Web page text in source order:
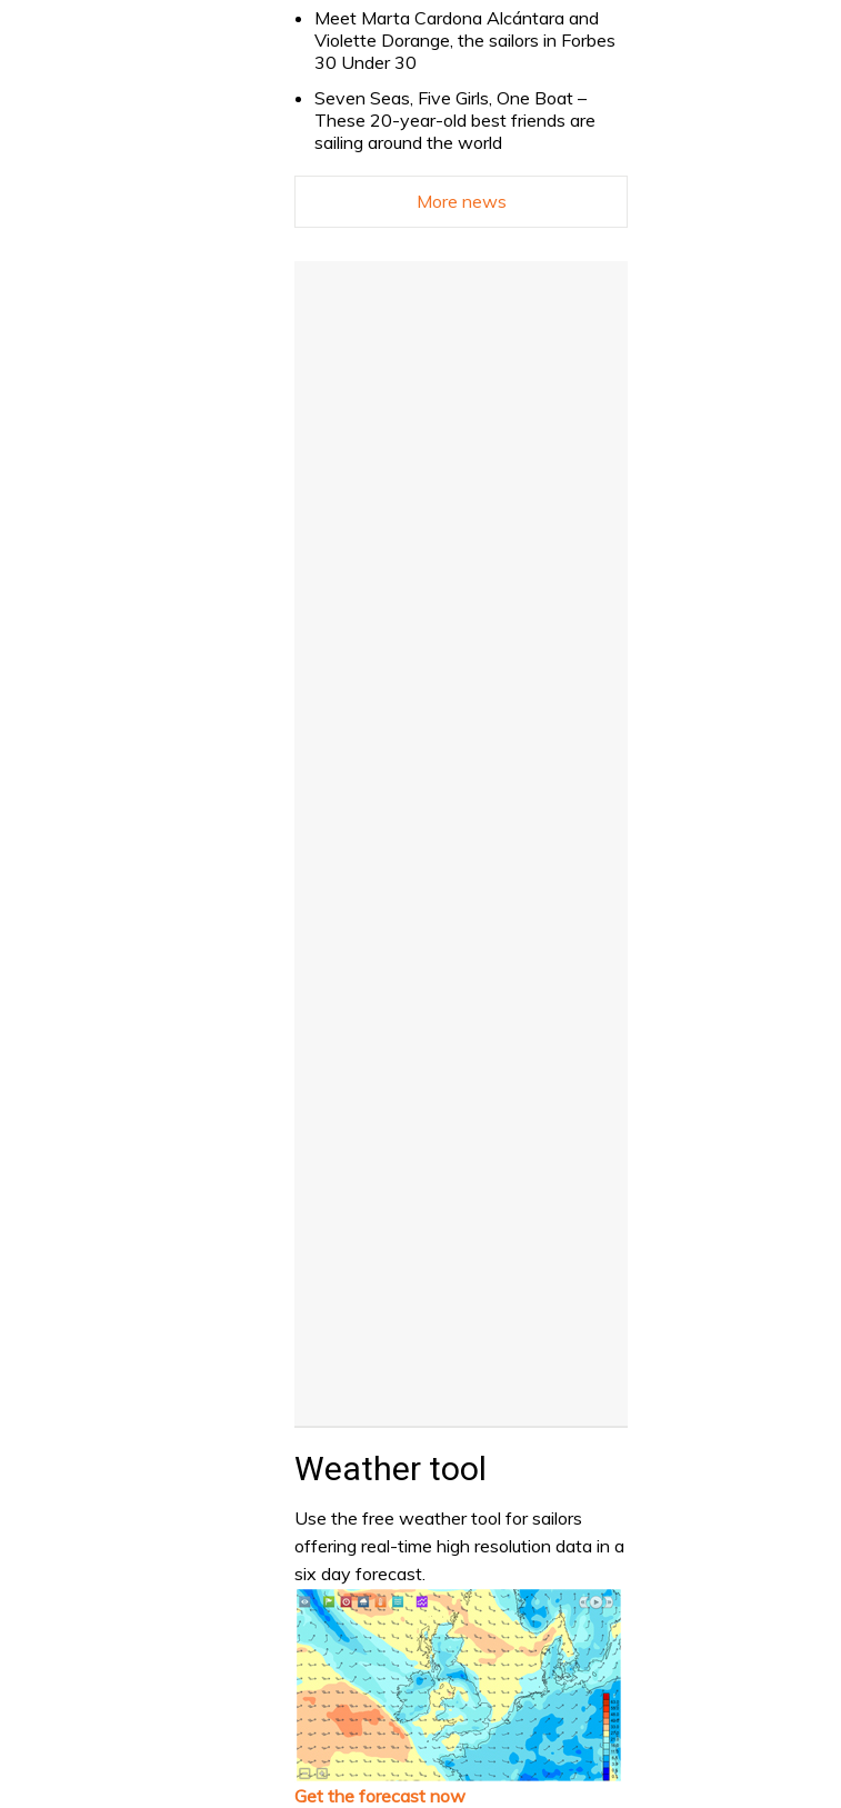
Meet Marta Cardona Alcántara and
Violette Dorange, the sailors in Forbes
30 Under 30
Seven Seas, Five Girls, One Boat –
These 20-year-old best friends are
sailing around the world
More news
Weather tool
Use the free weather tool for sailors
offering real-time high resolution data in a
six day forecast.
Get the forecast now